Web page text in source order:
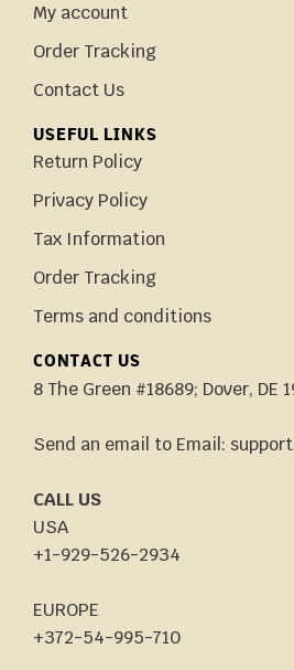
My account
Order Tracking
Contact Us
USEFUL LINKS
Return Policy
Privacy Policy
Tax Information
Order Tracking
Terms and conditions
CONTACT US
8 The Green #18689; Dover, DE
Send an email to Email:
CALL US
USA
+1-929-526-2934
EUROPE
+372-54-995-710